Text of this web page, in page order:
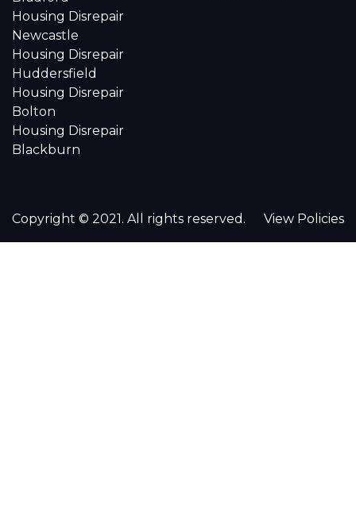
Housing Disrepair
Newcastle
Housing Disrepair
Huddersfield
Housing Disrepair
Bolton
Housing Disrepair
Blackburn
Copyright © 2021. All rights reserved. View Policies